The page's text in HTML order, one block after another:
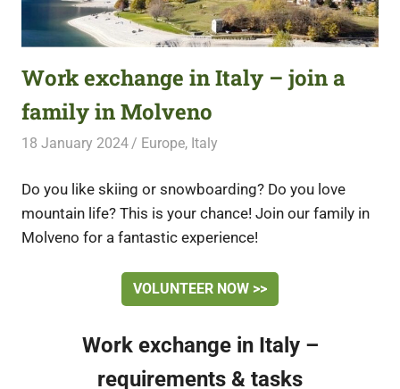
Work exchange in Italy – join a
family in Molveno
18 January 2024 Free Volunteering
Europe, Italy
Do you like skiing or snowboarding? Do you love
mountain life? This is your chance! Join our family in
Molveno for a fantastic experience!
VOLUNTEER NOW >>
Work exchange in Italy –
requirements & tasks